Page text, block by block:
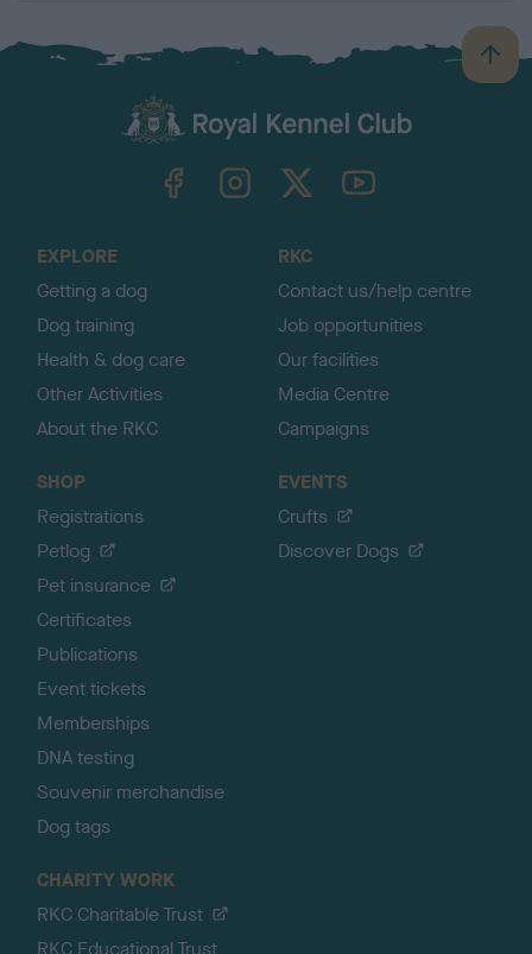
B
a
TheKennelClubUK on YouTube
EXPLORE
Getting a dog
Dog training
Health & dog care
Other Activities
About the RKC
RKC
Contact us/help centre
Job opportunities
Our facilities
Media Centre
Campaigns
SHOP
Registrations
Petlog
Pet insurance
Certificates
Publications
Event tickets
Memberships
DNA testing
Souvenir merchandise
Dog tags
EVENTS
Crufts
Discover Dogs
CHARITY WORK
RKC Charitable Trust
RKC Educational Trust